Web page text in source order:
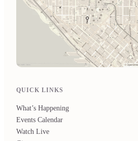
QUICK LINKS
What’s Happening
Events Calendar
Watch Live